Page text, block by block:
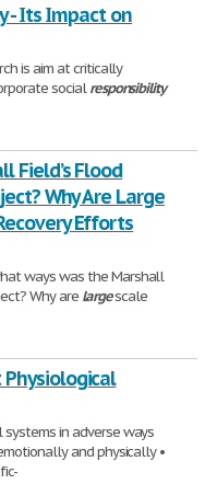
- Its Impact on
is aim at critically
socialresponsibility
Field’s Flood
Why Are Large
Efforts
ways was the Marshall
Why are largescale
Physiological
in adverse ways
and physically •